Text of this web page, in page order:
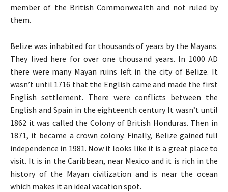
member of the British Commonwealth and not ruled by
them.
Belize was inhabited for thousands of years by the Mayans.
They lived here for over one thousand years. In 1000 AD
there were many Mayan ruins left in the city of Belize. It
wasn’t until 1716 that the English came and made the first
English settlement. There were conflicts between the
English and Spain in the eighteenth century It wasn’t until
1862 it was called the Colony of British Honduras. Then in
1871, it became a crown colony. Finally, Belize gained full
independence in 1981. Now it looks like it is a great place to
visit. It is in the Caribbean, near Mexico and it is rich in the
history of the Mayan civilization and is near the ocean
which makes it an ideal vacation spot.